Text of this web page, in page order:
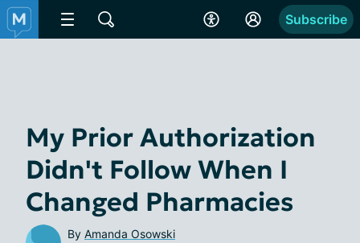
Subscribe
My Prior Authorization
Didn't Follow When I
Changed Pharmacies
By Amanda Osowski